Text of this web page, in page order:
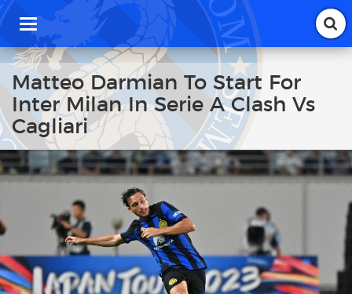
T
g
g
l
e
a
v
i
g
n
Matteo Darmian To Start For
Inter Milan In Serie A Clash Vs
Cagliari